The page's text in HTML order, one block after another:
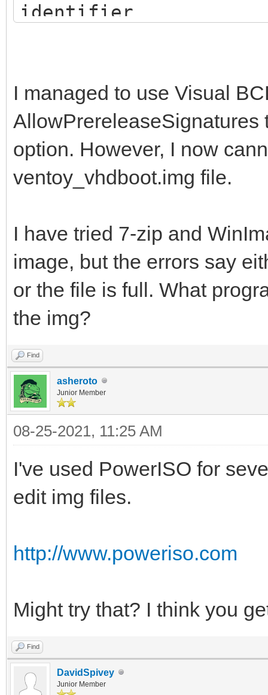
identifier
locale
inherit
default
resumeobject
9a06-001a7dda7113}
toolsdisplayorder
timeout
Windows Boot Loader
-------------------
identifier
description
inherit
systemroot
resumeobject
I managed to use Visual
AllowPrereleaseSignatures
option. However, I now
ventoy_vhdboot.img file.
I have tried 7-zip and
image, but the errors say
or the file is full. What
the img?
Find
asheroto
Junior Member
08-25-2021, 11:25 AM
I've used PowerISO for
edit img files.
http://www.poweriso.com
Might try that? I think you
Find
DavidSpivey
Junior Member